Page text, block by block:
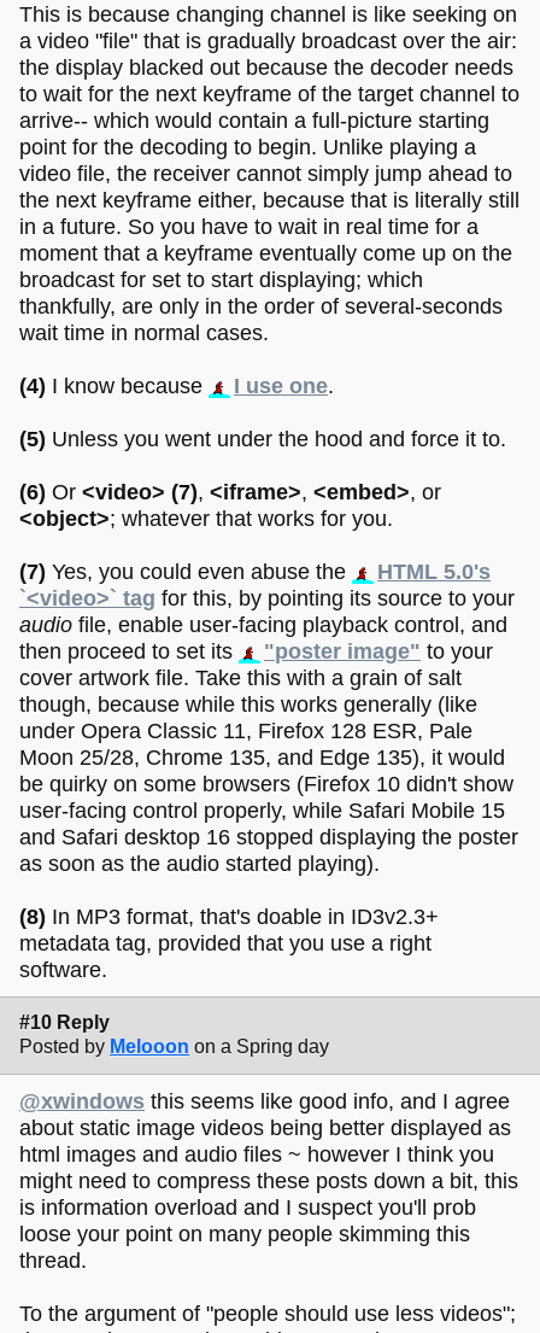
This is because changing channel is like seeking on
a video "file" that is gradually broadcast over the air:
the display blacked out because the decoder needs
to wait for the next keyframe of the target channel to
arrive-- which would contain a full-picture starting
point for the decoding to begin. Unlike playing a
video file, the receiver cannot simply jump ahead to
the next keyframe either, because that is literally still
in a future. So you have to wait in real time for a
moment that a keyframe eventually come up on the
broadcast for set to start displaying; which
thankfully, are only in the order of several-seconds
wait time in normal cases.
(4) I know because I use one.
(5) Unless you went under the hood and force it to.
(6) Or <video> (7), <iframe>, <embed>, or
<object>; whatever that works for you.
(7) Yes, you could even abuse the
HTML 5.0's
`<video>` tag for this, by pointing its source to your
audio file, enable user-facing playback control, and
then proceed to set its
"poster image" to your
cover artwork file. Take this with a grain of salt
though, because while this works generally (like
under Opera Classic 11, Firefox 128 ESR, Pale
Moon 25/28, Chrome 135, and Edge 135), it would
be quirky on some browsers (Firefox 10 didn't show
user-facing control properly, while Safari Mobile 15
and Safari desktop 16 stopped displaying the poster
as soon as the audio started playing).
(8) In MP3 format, that's doable in ID3v2.3+
metadata tag, provided that you use a right
software.
#10 Reply
Posted by Melooon on a Spring day
@xwindows this seems like good info, and I agree
about static image videos being better displayed as
html images and audio files ~ however I think you
might need to compress these posts down a bit, this
is information overload and I suspect you'll prob
loose your point on many people skimming this
thread.
To the argument of "people should use less videos";